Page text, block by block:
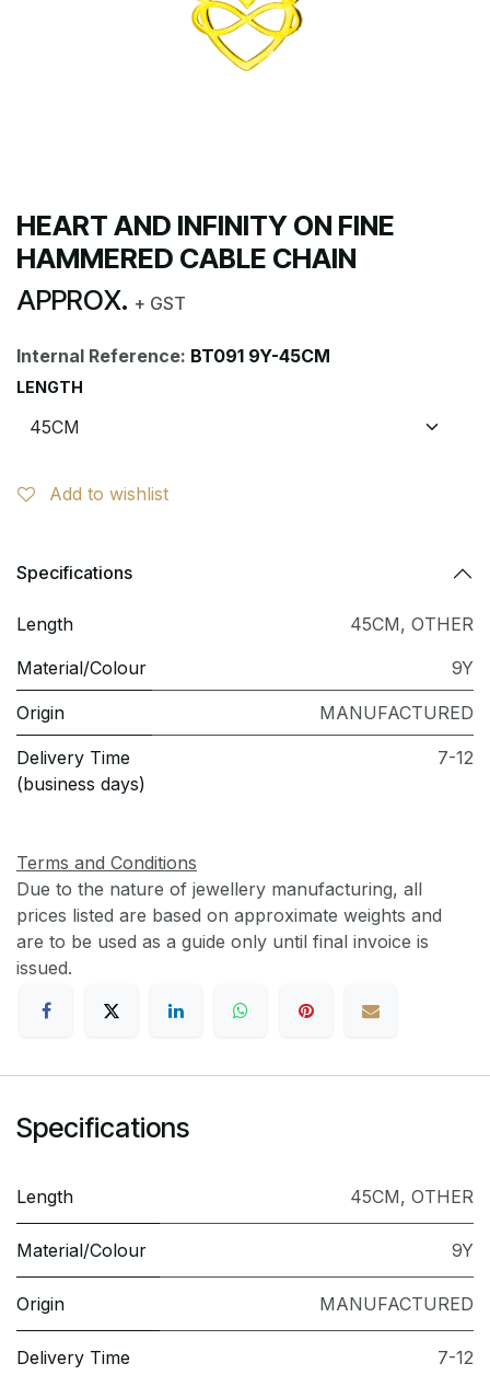
HEART AND INFINITY ON FINE
HAMMERED CABLE CHAIN
APPROX. + GST
Internal Reference: BT091 9Y-45CM
LENGTH
Add to wishlist
Specifications
Length 45CM, OTHER
Material/Colour
9Y
Origin MANUFACTURED
Delivery Time
(business days)
7-12
Terms and Conditions
Due to the nature of jewellery manufacturing, all
prices listed are based on approximate weights and
are to be used as a guide only until final invoice is
issued.
Specifications
Length 45CM, OTHER
Material/Colour 9Y
Origin MANUFACTURED
Delivery Time
7-12